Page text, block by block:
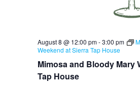
Mimosa and Bloody Mary
Tap House
August 8 @ 12:00 pm-3:00 pm
Weekend at Sierra Tap House